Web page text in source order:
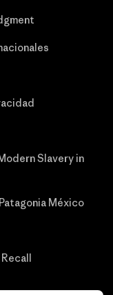
Slavery in
México